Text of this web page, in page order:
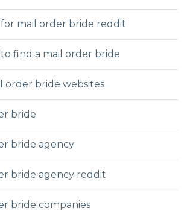
mail order bride reddit
find a mail order bride
order bride websites
bride
bride agency
bride agency reddit
bride companies